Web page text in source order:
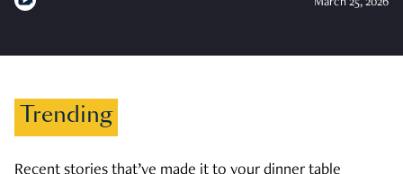
Trending
Recent stories that’ve made it to your dinner table